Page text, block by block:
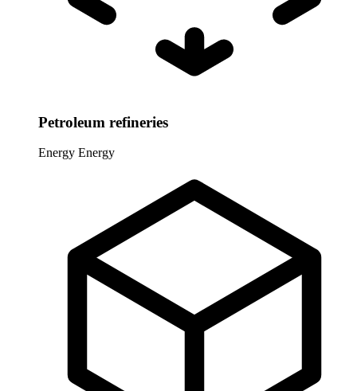
Petroleum refineries
Energy Energy